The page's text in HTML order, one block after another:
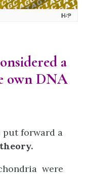
a
own DNA
put forward a
were